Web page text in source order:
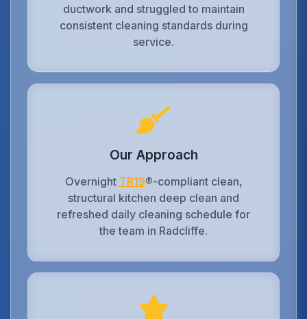
ductwork and struggled to maintain
consistent cleaning standards during
service.
Our Approach
Overnight TR19®-compliant clean,
structural kitchen deep clean and
refreshed daily cleaning schedule for
the team in Radcliffe.